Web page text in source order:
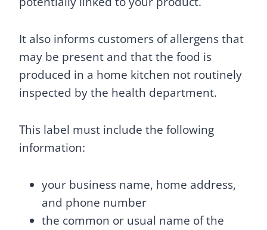
It also informs customers of allergens that
may be present and that the food is
produced in a home kitchen not routinely
inspected by the health department.
This label must include the following
information:
your business name, home address,
and phone number
the common or usual name of the